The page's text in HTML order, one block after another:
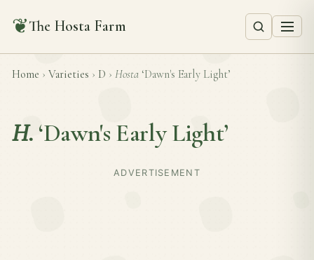
❦The Hosta Farm
Home › Varieties › D › Hosta ‘Dawn's Early Light’
H. ‘Dawn's Early Light’
ADVERTISEMENT